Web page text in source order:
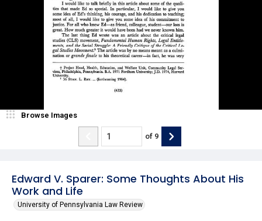
Edward V. Sparer: Some Thoughts About His
Work and Life
University of Pennsylvania Law Review
Browse Images
of 9